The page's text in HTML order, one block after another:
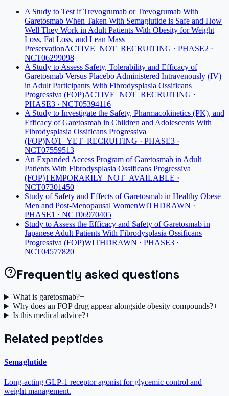
A Study to Test if Trevogrumab or Trevogrumab With
Garetosmab When Taken With Semaglutide is Safe and How
Well They Work in Adult Patients With Obesity for Weight
Loss, Fat Loss, and Lean Mass
PreservationACTIVE_NOT_RECRUITING · PHASE2 ·
NCT06299098
A Study to Assess Safety, Tolerability and Efficacy of
Garetosmab Versus Placebo Administered Intravenously (IV)
in Adult Participants With Fibrodysplasia Ossificans
Progressiva (FOP)ACTIVE_NOT_RECRUITING ·
PHASE3 · NCT05394116
A Study to Investigate the Safety, Pharmacokinetics (PK), and
Efficacy of Garetosmab in Children and Adolescents With
Fibrodysplasia Ossificans Progressiva
(FOP)NOT_YET_RECRUITING · PHASE3 ·
NCT07559513
An Expanded Access Program of Garetosmab in Adult
Patients With Fibrodysplasia Ossificans Progressiva
(FOP)TEMPORARILY_NOT_AVAILABLE ·
NCT07301450
Study of Safety and Effects of Garetosmab in Healthy Obese
Men and Post-Menopausal WomenWITHDRAWN ·
PHASE1 · NCT06970405
Study to Assess the Efficacy and Safety of Garetosmab in
Japanese Adult Patients With Fibrodysplasia Ossificans
Progressiva (FOP)WITHDRAWN · PHASE3 ·
NCT04577820
Frequently asked questions
What is garetosmab?+
Why does an FOP drug appear alongside obesity compounds?+
Is this medical advice?+
Related peptides
Semaglutide
Long-acting GLP-1 receptor agonist for glycemic control and
weight management.